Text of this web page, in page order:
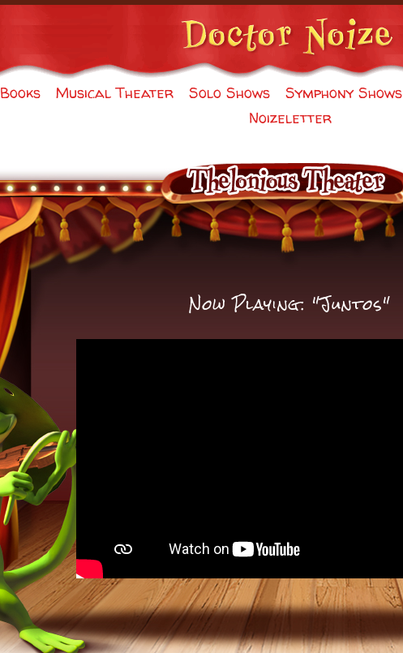
Books Musical Theater Solo Shows Symphony Shows
Noizeletter
Now Playing: "Juntos"